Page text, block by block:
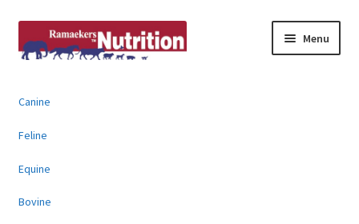
to
to
Menu
Animal Products
Contact
Canine
Feline
Equine
Bovine